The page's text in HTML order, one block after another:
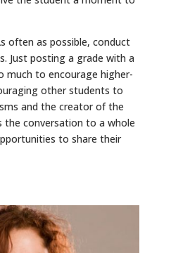
often as possible, conduct
Just posting a grade with a
much to encourage higher-
other students to
and the creator of the
conversation to a whole
to share their